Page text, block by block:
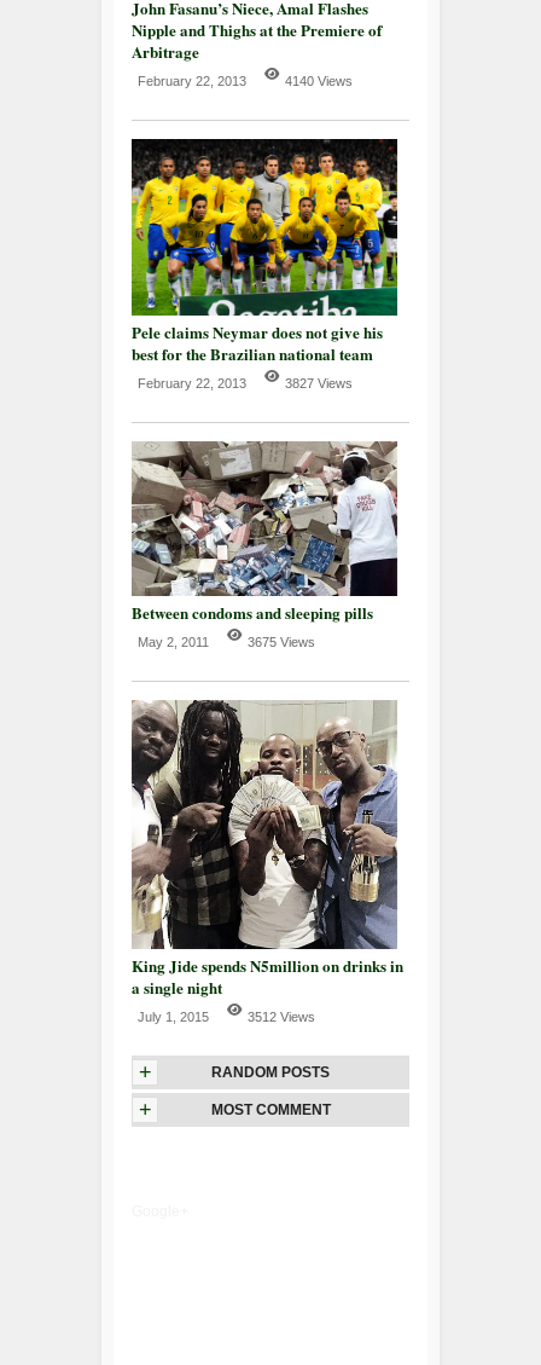
John Fasanu’s Niece, Amal Flashes
Nipple and Thighs at the Premiere of
Arbitrage
February 22, 2013 4140 Views
Pele claims Neymar does not give his
best for the Brazilian national team
February 22, 2013 3827 Views
Between condoms and sleeping pills
May 2, 2011 3675 Views
King Jide spends N5million on drinks in
a single night
July 1, 2015 3512 Views
+ RANDOM POSTS
+ MOST COMMENT